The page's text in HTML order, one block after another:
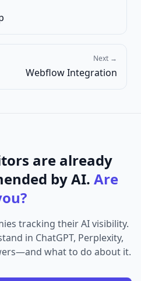
Next →
Webflow Integration
are already
by AI. Are
tracking their AI visibility.
in ChatGPT, Perplexity,
what to do about it.